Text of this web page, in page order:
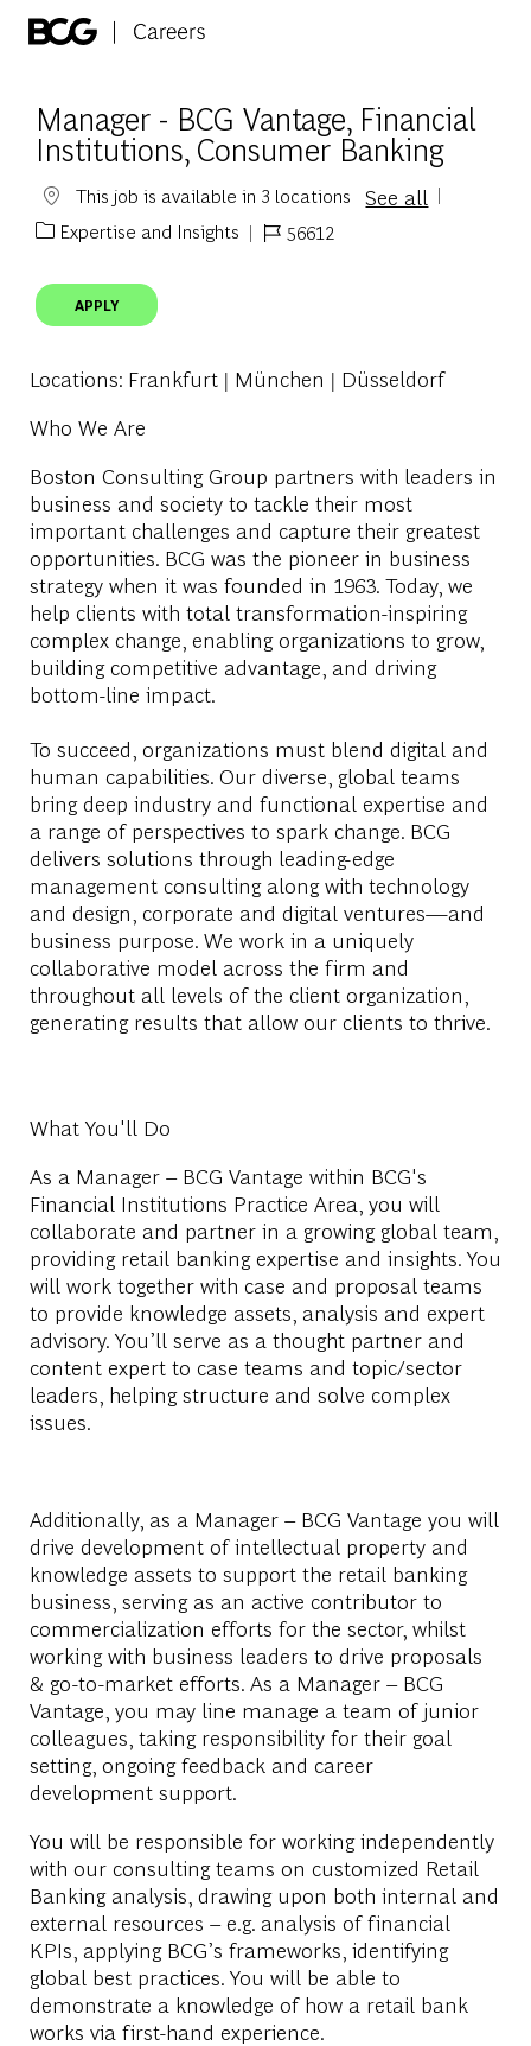
Manager - BCG Vantage, Financial
Institutions, Consumer Banking
This job is available in 3 locations See all
Category
Expertise and Insights
Job Id56612
APPLY
Locations: Frankfurt | München | Düsseldorf
Who We Are
Boston Consulting Group partners with leaders in
business and society to tackle their most
important challenges and capture their greatest
opportunities. BCG was the pioneer in business
strategy when it was founded in 1963. Today, we
help clients with total transformation-inspiring
complex change, enabling organizations to grow,
building competitive advantage, and driving
bottom-line impact.
To succeed, organizations must blend digital and
human capabilities. Our diverse, global teams
bring deep industry and functional expertise and
a range of perspectives to spark change. BCG
delivers solutions through leading-edge
management consulting along with technology
and design, corporate and digital ventures—and
business purpose. We work in a uniquely
collaborative model across the firm and
throughout all levels of the client organization,
generating results that allow our clients to thrive.
What You'll Do
As a Manager – BCG Vantage within BCG's
Financial Institutions Practice Area, you will
collaborate and partner in a growing global team,
providing retail banking expertise and insights. You
will work together with case and proposal teams
to provide knowledge assets, analysis and expert
advisory. You’ll serve as a thought partner and
content expert to case teams and topic/sector
leaders, helping structure and solve complex
issues.
Additionally, as a Manager – BCG Vantage you will
drive development of intellectual property and
knowledge assets to support the retail banking
business, serving as an active contributor to
commercialization efforts for the sector, whilst
working with business leaders to drive proposals
& go-to-market efforts. As a Manager – BCG
Vantage, you may line manage a team of junior
colleagues, taking responsibility for their goal
setting, ongoing feedback and career
development support.
You will be responsible for working independently
with our consulting teams on customized Retail
Banking analysis, drawing upon both internal and
external resources – e.g. analysis of financial
KPIs, applying BCG’s frameworks, identifying
global best practices. You will be able to
demonstrate a knowledge of how a retail bank
works via first-hand experience.